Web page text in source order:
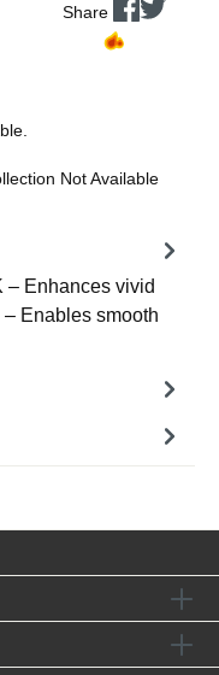
Share
Not Available
– Enhances vivid
Enables smooth